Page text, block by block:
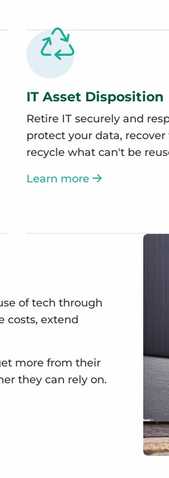
IT Asset Disposition
Retire IT securely and
protect your data, recover
recycle what can't be
Learn more
of tech through
costs, extend
more from their
they can rely on.